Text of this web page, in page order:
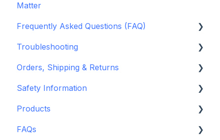
Matter
Frequently Asked Questions (FAQ)
Garage Door Opener
General
Pre-Purchase Guides
Troubleshooting
Hardware issues
Frequently Asked Questions (FAQs)
Device Discovery
Konnected Device Firmware & Software
Orders, Shipping & Returns
Refund and Return Policies
Shipping Information and Policies
Safety Information
Standards & Certifications
Warnings & Disclosures
Products
Depreciated Support Articles
FAQs